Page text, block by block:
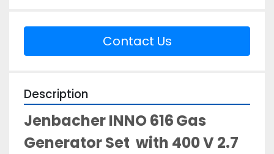
Contact Us
Description
Jenbacher INNO 616Gas
Generator Set  with 400 V 2.7